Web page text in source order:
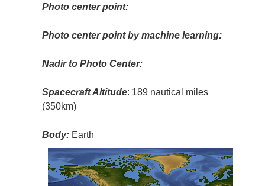
Photo center point:
Photo center point by machine learning:
Nadir to Photo Center:
Spacecraft Altitude: 189 nautical miles
(350km)
Body: Earth